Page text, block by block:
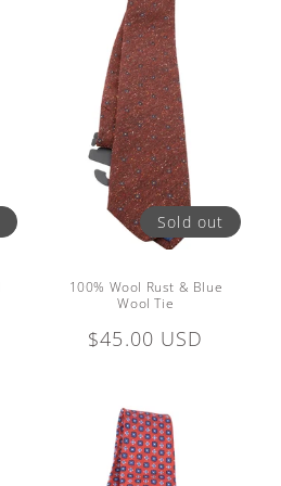
Sold out
100% Wool Rust & Blue
Wool Tie
Regular
$45.00 USD